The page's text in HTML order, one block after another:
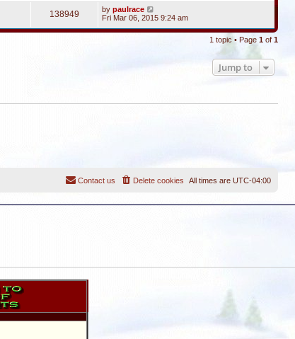
138949 by paulrace
Fri Mar 06, 2015 9:24 am
1 topic • Page 1 of 1
Jump to
All times are UTC-04:00
Delete cookies
Contact us